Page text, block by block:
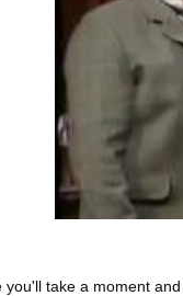
you'll take a moment